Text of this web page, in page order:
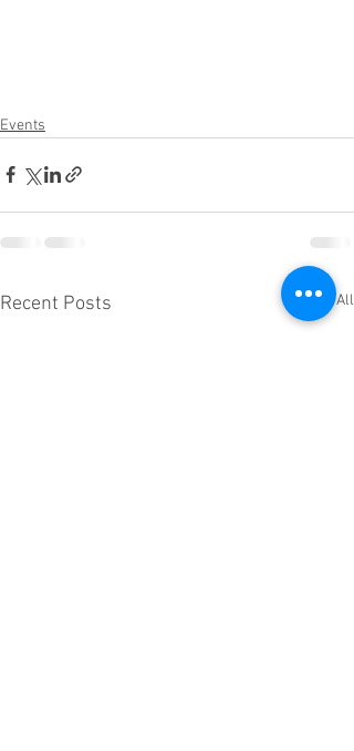
Events
Recent Posts See All